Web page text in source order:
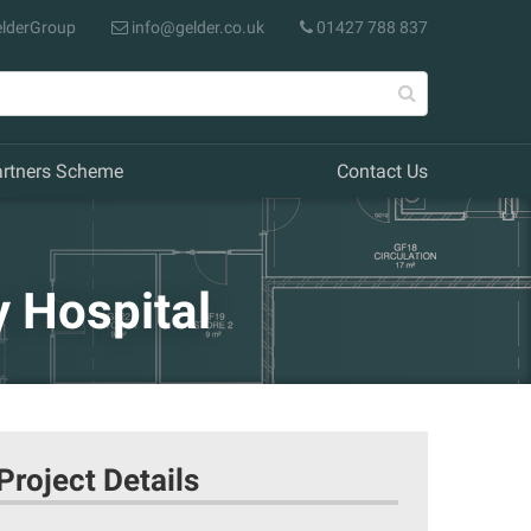
info@gelder.co.uk 01427 788 837
Scheme Contact Us
Hospital
Details